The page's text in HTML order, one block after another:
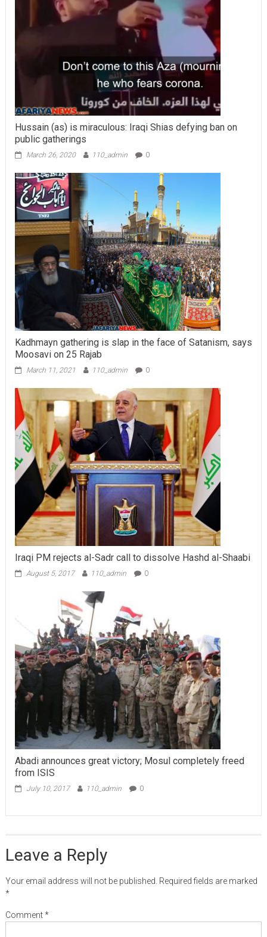
Hussain (as) is miraculous: Iraqi Shias defying ban on
public gatherings
March 26, 2020 110_admin 0
Kadhmayn gathering is slap in the face of Satanism, says
Moosavi on 25 Rajab
March 11, 2021 110_admin 0
Iraqi PM rejects al-Sadr call to dissolve Hashd al-Shaabi
August 5, 2017 110_admin 0
Abadi announces great victory; Mosul completely freed
from ISIS
July 10, 2017 110_admin 0
Leave a Reply
Your email address will not be published. Required fields are marked
*
Comment*